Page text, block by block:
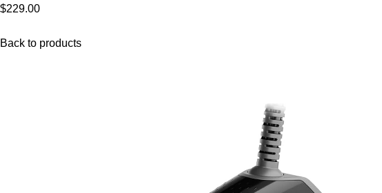
$229.00
Back to products